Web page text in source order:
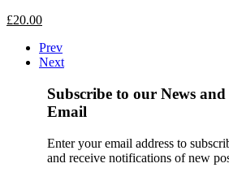
£20.00
Prev
Next
Subscribe to our News
Email
Enter your email address to
and receive notifications of new